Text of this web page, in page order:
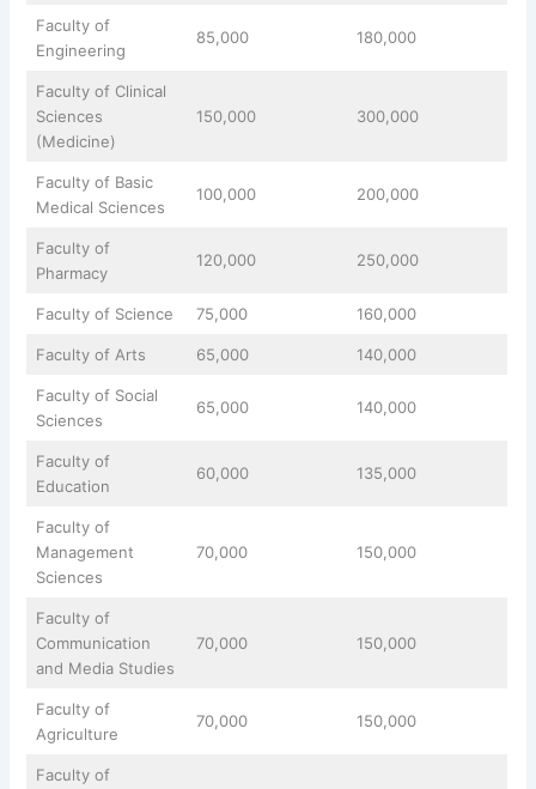
Faculty of
Engineering
85,000 180,000
Faculty of Clinical
Sciences
(Medicine)
150,000 300,000
Faculty of Basic
Medical Sciences
100,000 200,000
Faculty of
Pharmacy
120,000 250,000
Faculty of Science 75,000 160,000
Faculty of Arts 65,000 140,000
Faculty of Social
Sciences
65,000 140,000
Faculty of
Education
60,000 135,000
Faculty of
Management
Sciences
70,000 150,000
Faculty of
Communication
and Media Studies
70,000 150,000
Faculty of
Agriculture
70,000 150,000
Faculty of